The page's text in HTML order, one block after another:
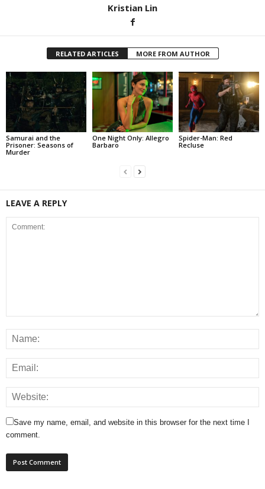
Kristian Lin
RELATED ARTICLES MORE FROM AUTHOR
Samurai and the
Prisoner: Seasons of
Murder
One Night Only: Allegro
Barbaro
Spider-Man: Red
Recluse
LEAVE A REPLY
Save my name, email, and website in this browser for the next time I
comment.